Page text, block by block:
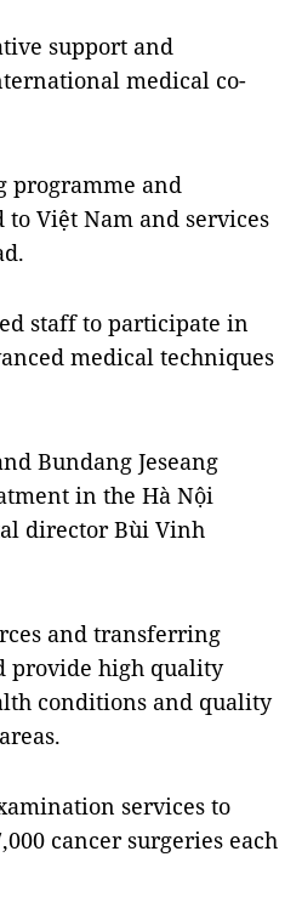
support and
medical co-
programme and
Việt Nam and services
staff to participate in
medical techniques
Bundang Jeseang
in the Hà Nội
director Bùi Vinh
and transferring
provide high quality
conditions and quality
services to
cancer surgeries each